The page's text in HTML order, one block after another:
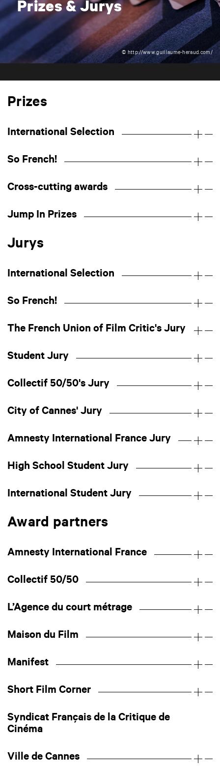
Prizes & Jurys
© http://www.guillaume-heraud.com/
Prizes
International Selection
So French!
Cross-cutting awards
Jump In Prizes
Jurys
International Selection
So French!
The French Union of Film Critic's Jury
Student Jury
Collectif 50/50's Jury
City of Cannes' Jury
Amnesty International France Jury
High School Student Jury
International Student Jury
Award partners
Amnesty International France
Collectif 50/50
L’Agence du court métrage
Maison du Film
Manifest
Short Film Corner
Syndicat Français de la Critique de
Cinéma
Ville de Cannes